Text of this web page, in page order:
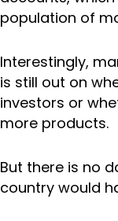
population of
Interestingly,
is still out on
investors or
more products.
But there is no
country would